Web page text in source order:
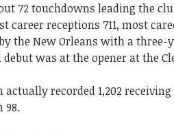
72 touchdowns leading the
career receptions 711, most
the New Orleans with a
was at the opener at the
actually recorded 1,202
98.